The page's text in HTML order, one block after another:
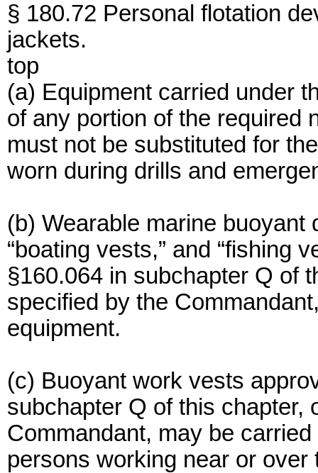
§ 180.72 Personal flotation
jackets.
top
(a) Equipment carried under
of any portion of the required
must not be substituted for
worn during drills and
(b) Wearable marine buoyant
“boating vests,” and “fishing
§160.064 in subchapter Q of
specified by the
equipment.
(c) Buoyant work vests
subchapter Q of this chapter,
Commandant, may be
persons working near or over